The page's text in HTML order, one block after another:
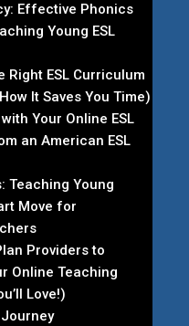
Effective Phonics
Young ESL
Right ESL Curriculum
It Saves You Time)
Your Online ESL
an American ESL
Teaching Young
Move for
Providers to
Online Teaching
Love!)